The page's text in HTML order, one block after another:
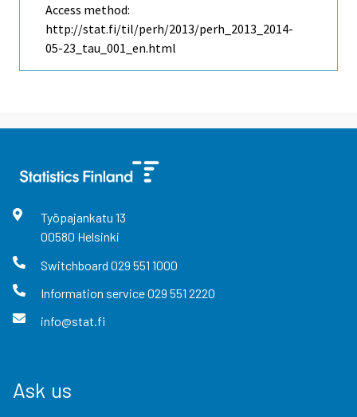
Access method:
http://stat.fi/til/perh/2013/perh_2013_2014-
05-23_tau_001_en.html
Työpajankatu 13
00580 Helsinki
Switchboard 029 551 1000
Information service029 551 2220
info@stat.fi
Ask us